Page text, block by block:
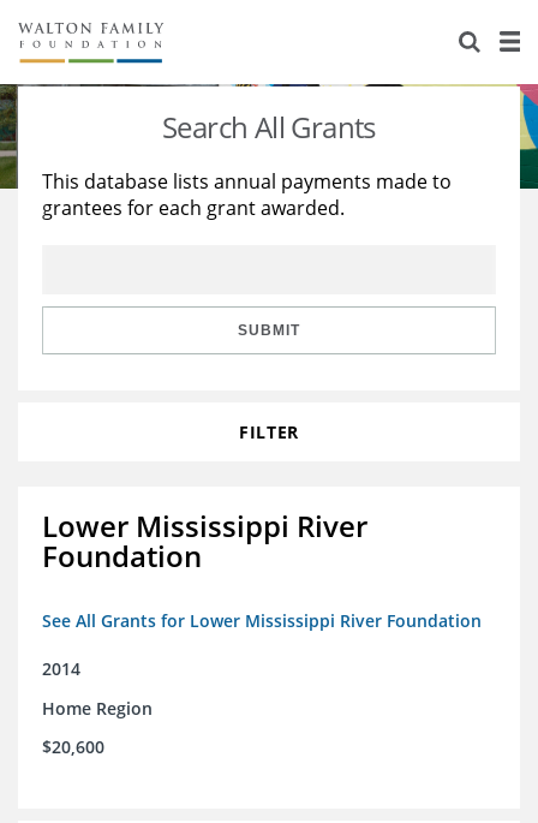
About Us
Staff
Reports & Financials
Stories
Education
Learning
Search All Grants
This database lists annual payments made to
grantees for each grant awarded.
SUBMIT
FILTER
Lower Mississippi River
Foundation
See All Grants for Lower Mississippi River Foundation
2014
Home Region
$20,600